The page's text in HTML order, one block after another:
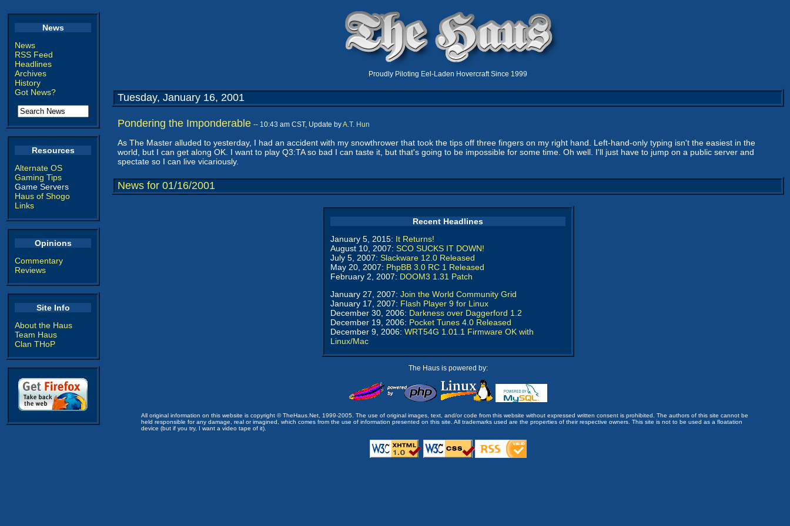
News
News
RSS Feed
Headlines
Archives
History
Got News?
Resources
Alternate OS
Gaming Tips
Game Servers
Haus of Shogo
Links
Opinions
Commentary
Reviews
Site Info
About the Haus
Team Haus
Clan THoP
Proudly Piloting Eel-Laden Hovercraft Since 1999
Tuesday, January 16, 2001
Pondering the Imponderable -- 10:43 am CST, Update byA.T. Hun
As The Master alluded to yesterday, I had an accident with my snowthrower that took the tips off three fingers on my right hand. Left-hand-only typing isn't the easiest in the
world, but I can get along OK. I want to play Q3:TA so bad I can taste it, but that's going to be impossible for some time. Oh well. I'll just have to jump on a public server and
spectate so I can live vicariously.
News for 01/16/2001
Recent Headlines
January 5, 2015: It Returns!
August 10, 2007: SCO SUCKS IT DOWN!
July 5, 2007: Slackware 12.0 Released
May 20, 2007: PhpBB 3.0 RC 1 Released
February 2, 2007: DOOM3 1.31 Patch
January 27, 2007: Join the World Community Grid
January 17, 2007: Flash Player 9 for Linux
December 30, 2006: Darkness over Daggerford 1.2
December 19, 2006: Pocket Tunes 4.0 Released
December 9, 2006: WRT54G 1.01.1 Firmware OK with
Linux/Mac
The Haus is powered by:
All original information on this website is copyright © TheHaus.Net, 1999-2005. The use of original images, text, and/or code from this website without expressed written consent is prohibited. The authors of this site cannot be
held responsible for any damage, real or imagined, which comes from the use of information presented on this site. All trademarks used are the properties of their respective owners. This site is not to be used as a floatation
device (but if you try, I want a video tape of it).